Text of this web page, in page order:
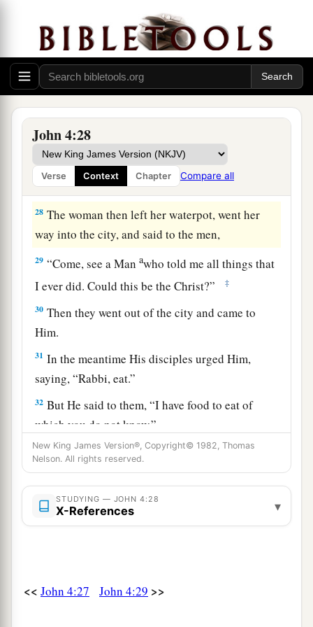
John 4:28
Verse Context Chapter Compare all
26 Jesus said to her,a“I who speak to you am
He.” ‡
The Whitened Harvest
And at this
marveled that He talked with a woman; yet no
one said, “What do You seek?” or, “Why are You
talking with her?”
28 The woman then left her waterpot, went her
way into the city, and said to the men,
29 “Come, see a Manawho told me all things that
I ever did. Could this be the Christ?”
‡
30 Then they went out of the city and came to
Him.
31 In the meantime His disciples urged Him,
saying, “Rabbi, eat.”
32 But He said to them,“I have food to eat of
which you do not know.”
33Therefore the disciples said to one another,
“Has anyone brought Himanythingto eat?”
34Jesus said to them,a“My food is to do the will
of Him who sent Me, and to finish His work.
you, lift up your eyes and look at the fields,
New King James Version®, Copyright© 1982, Thomas
Nelson. All rights reserved.
STUDYING — JOHN 4:28
X-References ▾
<< John 4:27 John 4:29 >>